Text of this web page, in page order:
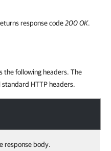
response code200 OK.
the following headers. The
HTTP headers.
response body.